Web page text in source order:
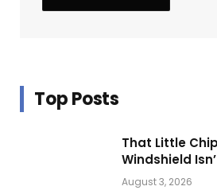
Top Posts
That Little
Windshield
Looks.
August 3, 2026